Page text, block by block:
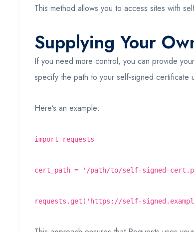
This method allows you to access sites with
Supplying Your
If you need more control, you can provide
specify the path to your self-signed certificate
Here’s an example:
import requests
cert_path = '/path/to/self-signed-
requests.get('https://self-